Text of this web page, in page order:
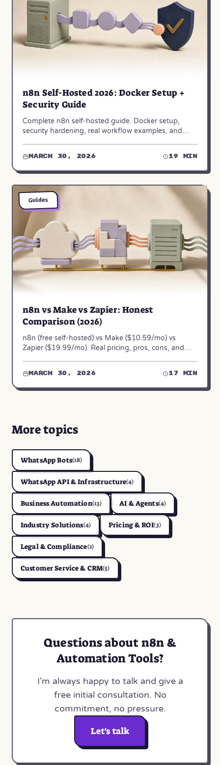
n8n Self-Hosted 2026: Docker Setup +
Security Guide
Complete n8n self-hosted guide. Docker setup,
security hardening, real workflow examples, and
March 30, 2026 19 min
Guides
n8n vs Make vs Zapier: Honest
Comparison (2026)
n8n (free self-hosted) vs Make ($10.59/mo) vs
Zapier ($19.99/mo). Real pricing, pros, cons, and
March 30, 2026 17 min
More topics
WhatsApp Bots(18)
WhatsApp API & Infrastructure(4)
Business Automation(13) AI & Agents(4)
Industry Solutions(4) Pricing & ROI(3)
Legal & Compliance(2)
Customer Service & CRM(5)
Questions about n8n &
Automation Tools?
I'm always happy to talk and give a
free initial consultation. No
commitment, no pressure.
Let's talk